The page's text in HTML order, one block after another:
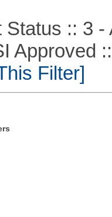
:: 3 -
::
Filter]